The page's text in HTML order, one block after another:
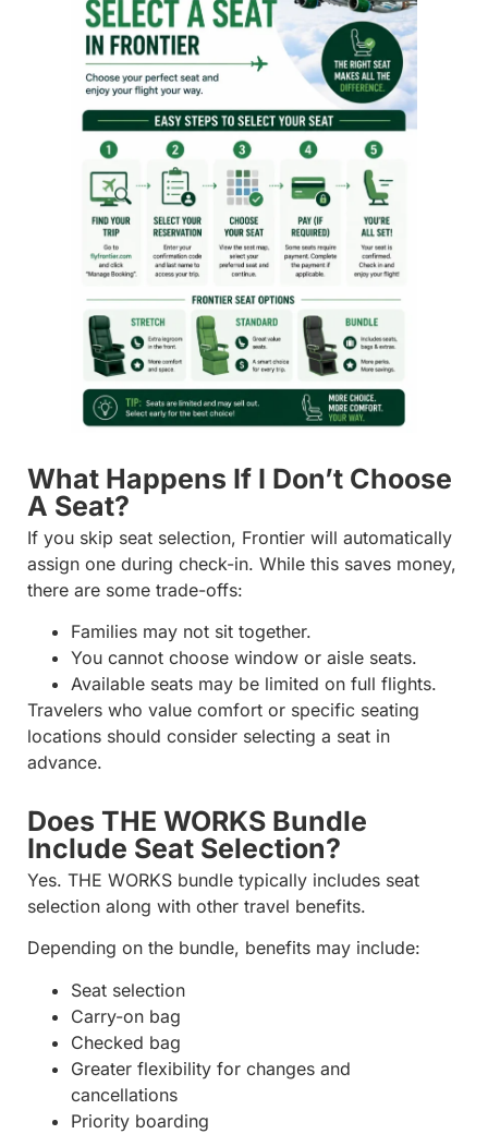
What Happens If I Don’t Choose
A Seat?
If you skip seat selection, Frontier will automatically
assign one during check-in. While this saves money,
there are some trade-offs:
Families may not sit together.
You cannot choose window or aisle seats.
Available seats may be limited on full flights.
Travelers who value comfort or specific seating
locations should consider selecting a seat in
advance.
Does THE WORKS Bundle
Include Seat Selection?
Yes. THE WORKS bundle typically includes seat
selection along with other travel benefits.
Depending on the bundle, benefits may include:
Seat selection
Carry-on bag
Checked bag
Greater flexibility for changes and
cancellations
Priority boarding